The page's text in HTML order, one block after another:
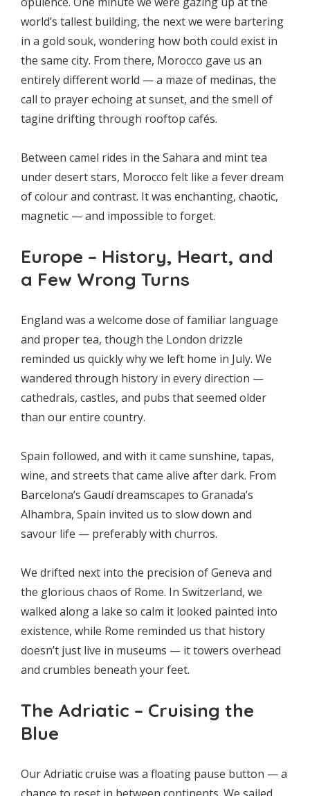
world’s tallest building, the next we were bartering
in a gold souk, wondering how both could exist in
the same city. From there, Morocco gave us an
entirely different world — a maze of medinas, the
call to prayer echoing at sunset, and the smell of
tagine drifting through rooftop cafés.
Between camel rides in the Sahara and mint tea
under desert stars, Morocco felt like a fever dream
of colour and contrast. It was enchanting, chaotic,
magnetic — and impossible to forget.
Europe – History, Heart, and
a Few Wrong Turns
England was a welcome dose of familiar language
and proper tea, though the London drizzle
reminded us quickly why we left home in July. We
wandered through history in every direction —
cathedrals, castles, and pubs that seemed older
than our entire country.
Spain followed, and with it came sunshine, tapas,
wine, and streets that came alive after dark. From
Barcelona’s Gaudí dreamscapes to Granada’s
Alhambra, Spain invited us to slow down and
savour life — preferably with churros.
We drifted next into the precision of Geneva and
the glorious chaos of Rome. In Switzerland, we
walked along a lake so calm it looked painted into
existence, while Rome reminded us that history
doesn’t just live in museums — it towers overhead
and crumbles beneath your feet.
The Adriatic – Cruising the
Blue
Our Adriatic cruise was a floating pause button — a